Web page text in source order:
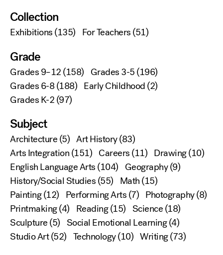
Collection
Exhibitions(135) For Teachers(51)
Grade
Grades 9–12(158) Grades 3-5(196)
Grades 6-8(188) Early Childhood(2)
Grades K-2(97)
Subject
Architecture(5) Art History(83)
Arts Integration(151) Careers(11) Drawing(10)
English Language Arts(104) Geography(9)
History/Social Studies(55) Math(15)
Painting(12) Performing Arts(7) Photography(8)
Printmaking(4) Reading(15) Science(18)
Sculpture(5) Social Emotional Learning(4)
Studio Art(52) Technology(10) Writing(73)